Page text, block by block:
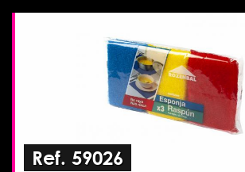
Ref. 59026